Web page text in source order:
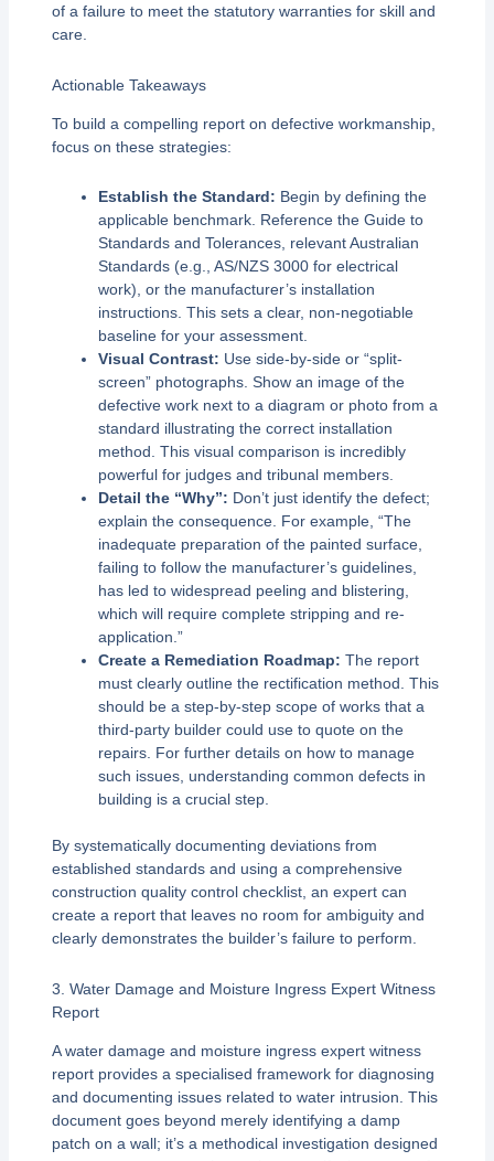
of a failure to meet the statutory warranties for skill and
care.
Actionable Takeaways
To build a compelling report on defective workmanship,
focus on these strategies:
Establish the Standard: Begin by defining the
applicable benchmark. Reference the Guide to
Standards and Tolerances, relevant Australian
Standards (e.g., AS/NZS 3000 for electrical
work), or the manufacturer’s installation
instructions. This sets a clear, non-negotiable
baseline for your assessment.
Visual Contrast: Use side-by-side or “split-
screen” photographs. Show an image of the
defective work next to a diagram or photo from a
standard illustrating the correct installation
method. This visual comparison is incredibly
powerful for judges and tribunal members.
Detail the “Why”: Don’t just identify the defect;
explain the consequence. For example, “The
inadequate preparation of the painted surface,
failing to follow the manufacturer’s guidelines,
has led to widespread peeling and blistering,
which will require complete stripping and re-
application.”
Create a Remediation Roadmap: The report
must clearly outline the rectification method. This
should be a step-by-step scope of works that a
third-party builder could use to quote on the
repairs. For further details on how to manage
such issues, understanding common defects in
building is a crucial step.
By systematically documenting deviations from
established standards and using a comprehensive
construction quality control checklist, an expert can
create a report that leaves no room for ambiguity and
clearly demonstrates the builder’s failure to perform.
3. Water Damage and Moisture Ingress Expert Witness
Report
A water damage and moisture ingress expert witness
report provides a specialised framework for diagnosing
and documenting issues related to water intrusion. This
document goes beyond merely identifying a damp
patch on a wall; it’s a methodical investigation designed